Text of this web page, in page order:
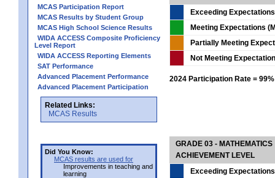
MCAS Participation Report
MCAS Results by Student Group
MCAS High School Science Results
WIDA ACCESS Composite Proficiency
Level Report
WIDA ACCESS Reporting Elements
SAT Performance
Advanced Placement Performance
Advanced Placement Participation
Related Links:
MCAS Results
Did You Know:
MCAS results are used for
Improvements in teaching and
learning
Exceeding
Meeting Expectations
Partially Meeting
Not Meeting
2024 Participation Rate = 99%
GRADE 03 - MATHEMATICS
ACHIEVEMENT LEVEL
Exceeding